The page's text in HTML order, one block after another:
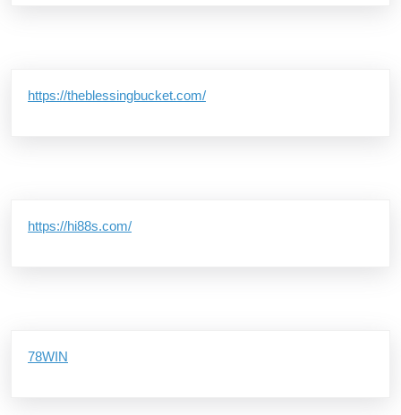
https://theblessingbucket.com/
https://hi88s.com/
78WIN